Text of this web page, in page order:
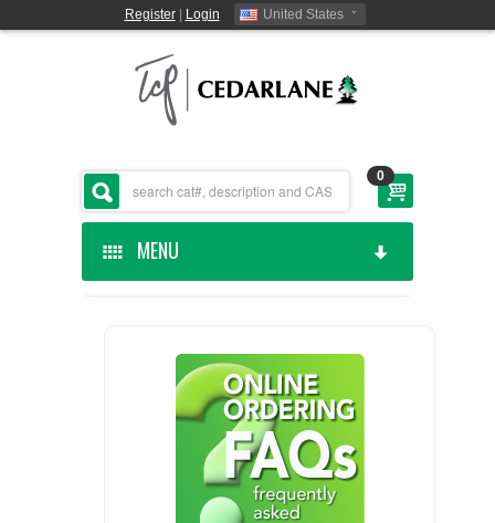
Register| Login United States
0
MENU
CEDARLANE MANUFACTURED
SHOP BY CATEGORY
CUSTOM SERVICES